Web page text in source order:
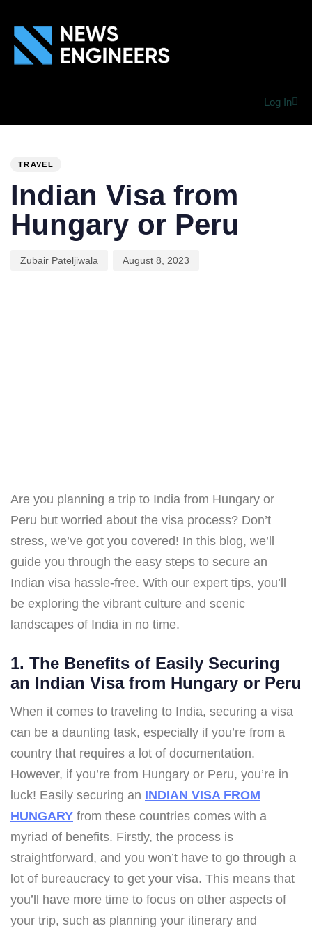
Log In
TRAVEL
Indian Visa from
Hungary or Peru
Zubair Pateljiwala August 8, 2023
Are you planning a trip to India from Hungary or
Peru but worried about the visa process? Don’t
stress, we’ve got you covered! In this blog, we’ll
guide you through the easy steps to secure an
Indian visa hassle-free. With our expert tips, you’ll
be exploring the vibrant culture and scenic
landscapes of India in no time.
1. The Benefits of Easily Securing
an Indian Visa from Hungary or Peru
When it comes to traveling to India, securing a visa
can be a daunting task, especially if you’re from a
country that requires a lot of documentation.
However, if you’re from Hungary or Peru, you’re in
luck! Easily securing an INDIAN VISA FROM
HUNGARY from these countries comes with a
myriad of benefits. Firstly, the process is
straightforward, and you won’t have to go through a
lot of bureaucracy to get your visa. This means that
you’ll have more time to focus on other aspects of
your trip, such as planning your itinerary and